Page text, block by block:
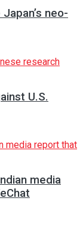
neo-
U.S.
media